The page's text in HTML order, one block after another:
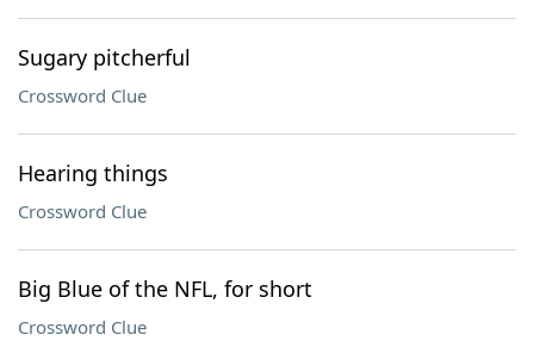
Sugary pitcherful
Crossword Clue
Hearing things
Crossword Clue
Big Blue of the NFL, for short
Crossword Clue